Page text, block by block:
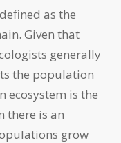
as the
Given that
generally
the population
ecosystem is the
there is an
grow